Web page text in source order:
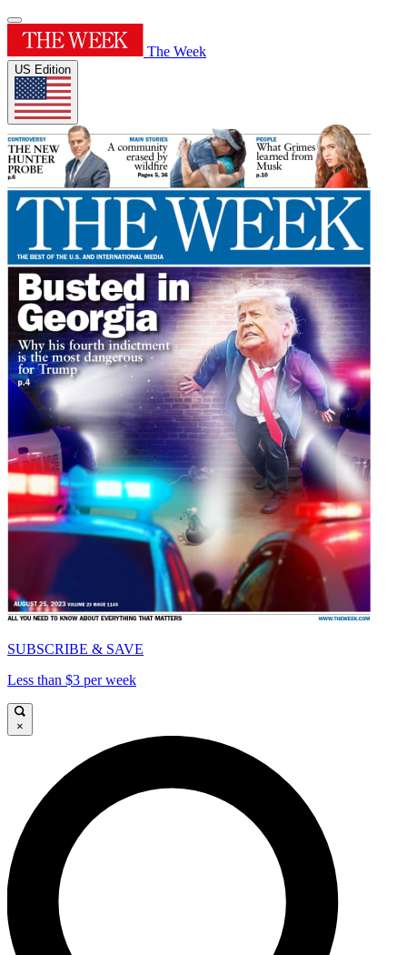
The Week
US Edition
SUBSCRIBE & SAVE
Less than $3 per week
×